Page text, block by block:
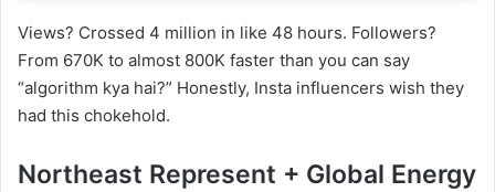
Views? Crossed 4 million in like 48 hours. Followers?
From 670K to almost 800K faster than you can say
“algorithm kya hai?” Honestly, Insta influencers wish they
had this chokehold.
Northeast Represent + Global Energy